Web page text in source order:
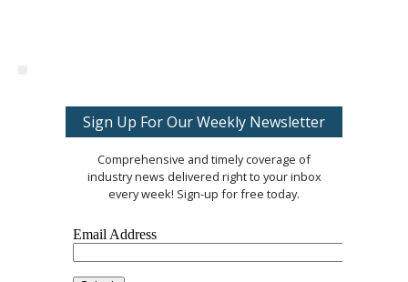
Sign Up For Our Weekly Newsletter
Comprehensive and timely coverage of
industry news delivered right to your inbox
every week! Sign-up for free today.